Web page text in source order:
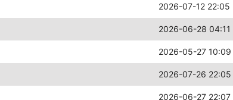
2026-07-12 22:05
2026-06-28 04:11
2026-05-27 10:09
2026-07-26 22:05
2026-06-27 22:07